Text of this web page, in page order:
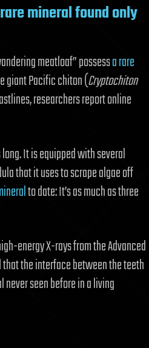
mineral found only
meatloaf” possessa rare
giant Pacific chiton (Cryptochiton
researchers report online
It is equipped with several
that it uses to scrape algae off
to date: It’s as much as three
energy X-rays from the Advanced
that the interface between the teeth
seen before in a living